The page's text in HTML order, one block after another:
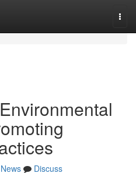
News
Discuss